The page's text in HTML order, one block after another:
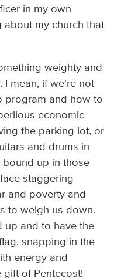
in my own
about my church that
weighty and
I mean, if we're not
program and how to
economic
the parking lot, or
and drums in
up in those
staggering
and poverty and
to weigh us down.
up and to have the
snapping in the
energy and
gift of Pentecost!